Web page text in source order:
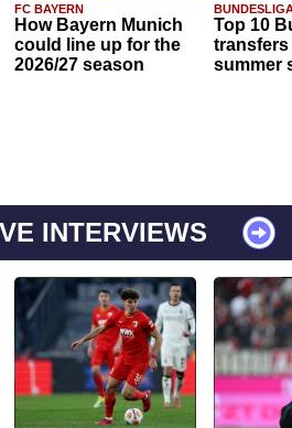
FC BAYERN
How Bayern Munich
could line up for the
2026/27 season
Top 10
transfers
summer
INTERVIEWS